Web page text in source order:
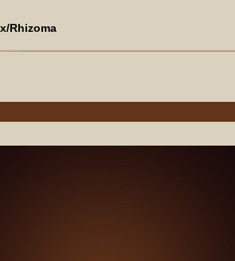
Rhizoma